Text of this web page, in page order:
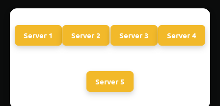
Server 1 Server 2 Server 3 Server 4
Server 5